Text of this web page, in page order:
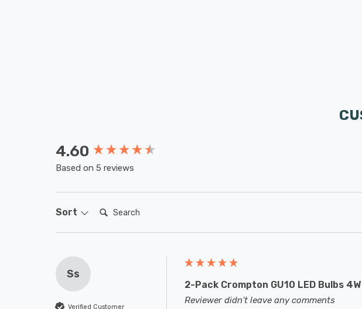
4.60
Based on 5 reviews
Sort Search:
Ss
Verified Customer
2-Pack Crompton GU10 LED Bulbs
Reviewer didn't leave any comments
New content loaded